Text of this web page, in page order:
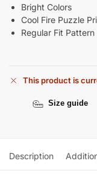
Bright Colors
Cool Fire Puzzle
Regular Fit Pattern
This product is
Size guide
Description